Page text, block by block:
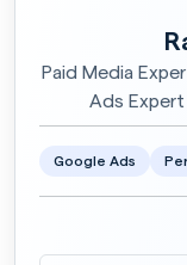
Paid Media
Ads Expert
Google Ads